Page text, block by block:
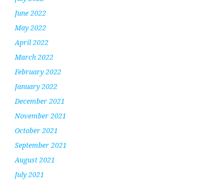
June 2022
May 2022
April 2022
March 2022
February 2022
January 2022
December 2021
November 2021
October 2021
September 2021
August 2021
July 2021